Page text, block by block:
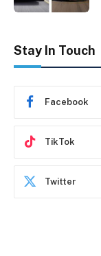
Stay In Touch
Facebook
TikTok
Twitter